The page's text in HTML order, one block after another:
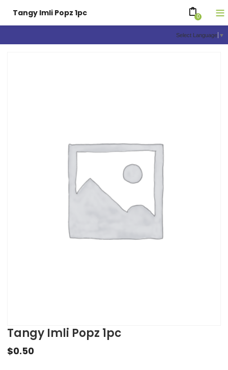
Select Language ▼
Tangy Imli Popz 1pc 0
Tangy Imli Popz 1pc
$0.50